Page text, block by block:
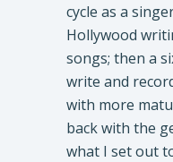
cycle as a
Hollywood
songs; then a
write and
with more
back with the
what I set out